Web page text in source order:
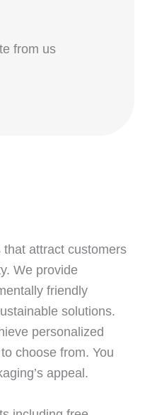
from us
attract customers
We provide
friendly
solutions.
personalized
choose from. You
appeal.